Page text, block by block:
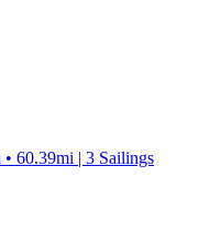
60.39mi | 3 Sailings